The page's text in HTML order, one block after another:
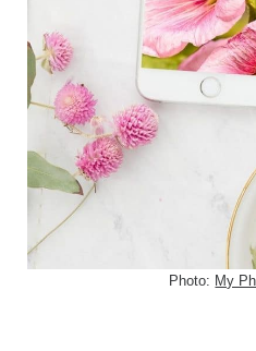
Photo: My